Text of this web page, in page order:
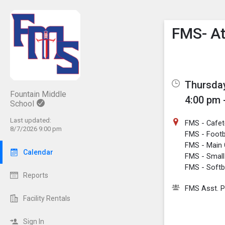
Fountain Middle
School
Last updated:
8/7/2026 9:00 pm
Calendar
Reports
Facility Rentals
Sign In
Show
Click
FMS-
4:00 pm
FMS -
FMS -
FMS - Main
FMS -
FMS -
FMS Asst.